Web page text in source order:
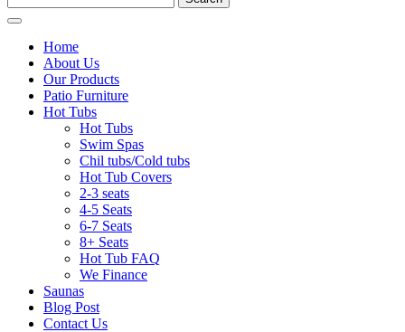
Home
About Us
Our Products
Patio Furniture
Hot Tubs
Hot Tubs
Swim Spas
Chil tubs/Cold tubs
Hot Tub Covers
2-3 seats
4-5 Seats
6-7 Seats
8+ Seats
Hot Tub FAQ
We Finance
Saunas
Blog Post
Contact Us